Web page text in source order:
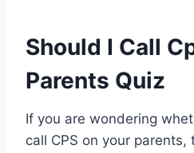
Should I Call
Parents Quiz
If you are wondering
call CPS on your